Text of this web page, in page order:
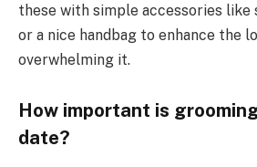
these with simple accessories
or a nice handbag to enhance the
overwhelming it.
How important is
date?